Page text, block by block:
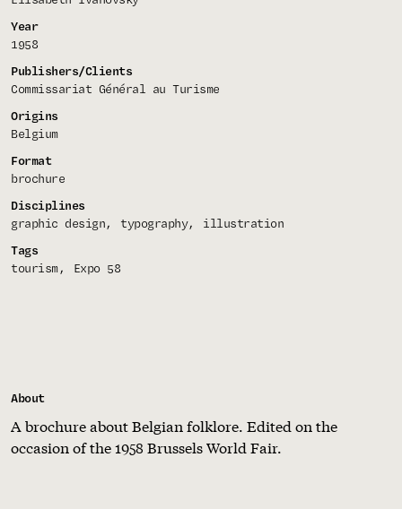
Year
1958
Publishers/Clients
Commissariat Général au Turisme
Origins
Belgium
Format
brochure
Disciplines
graphic design
typography
illustration
Tags
tourism
Expo 58
About
A brochure about Belgian folklore. Edited on the
occasion of the 1958 Brussels World Fair.